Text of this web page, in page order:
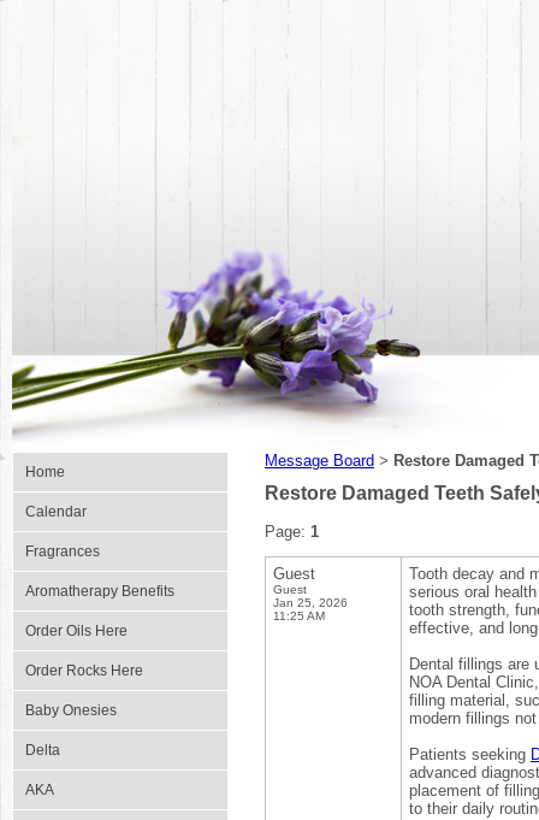
Home
Calendar
Fragrances
Aromatherapy Benefits
Order Oils Here
Order Rocks Here
Baby Onesies
Delta
AKA
Message Board > Restore Damaged
Restore Damaged Teeth
Page: 1
Guest
Guest
Jan 25, 2026
11:25 AM
Tooth decay and
serious oral
tooth strength,
effective, and
Dental fillings are
NOA Dental
filling material,
modern fillings
Patients seeking
advanced
placement of
to their daily